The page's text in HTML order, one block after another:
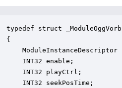
typedef struct
{
ModuleInstanceDescriptor
INT32 enable;
INT32 playCtrl;
INT32 seekPosTime;